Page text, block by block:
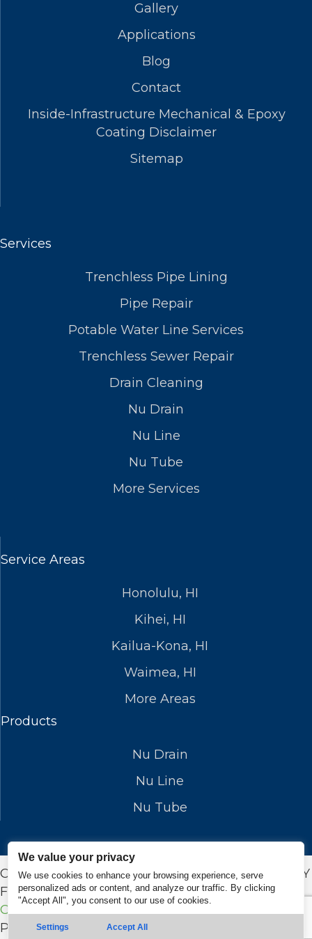
We value your privacy
We use cookies to enhance your browsing experience, serve
personalized ads or content, and analyze our traffic. By clicking
"Accept All", you consent to our use of cookies.
Settings Accept All
Gallery
Applications
Blog
Contact
Inside-Infrastructure Mechanical & Epoxy
Coating Disclaimer
Sitemap
Services
Trenchless Pipe Lining
Pipe Repair
Potable Water Line Services
Trenchless Sewer Repair
Drain Cleaning
Nu Drain
Nu Line
Nu Tube
More Services
Service Areas
Honolulu, HI
Kihei, HI
Kailua-Kona, HI
Waimea, HI
More Areas
Products
Nu Drain
Nu Line
Nu Tube
COPYRIGHT © 2026 NUFLOWSP.COM. DESIGN BY
FUEL ROCKET |Privacy Policy|Terms and
Conditions
Powered by
Real Time Marketing